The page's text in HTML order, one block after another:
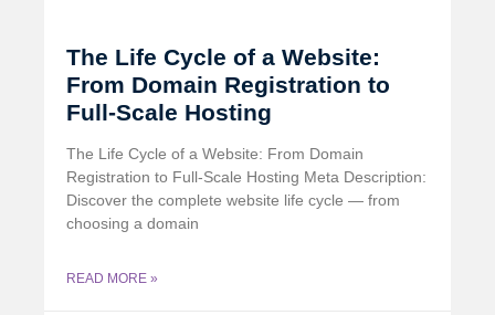
The Life Cycle of a Website:
From Domain Registration to
Full-Scale Hosting
The Life Cycle of a Website: From Domain
Registration to Full-Scale Hosting Meta Description:
Discover the complete website life cycle — from
choosing a domain
READ MORE »